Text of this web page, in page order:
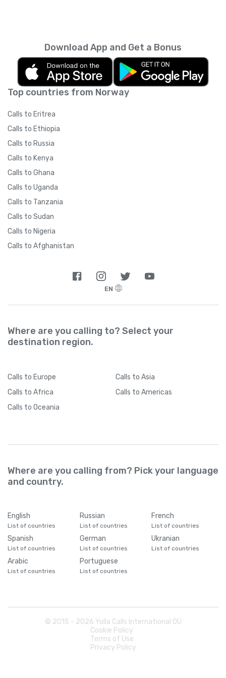
Top countries from Norway
Calls to Eritrea
Calls to Ethiopia
Calls to Russia
Calls to Kenya
Calls to Ghana
Calls to Uganda
Calls to Tanzania
Calls to Sudan
Calls to Nigeria
Calls to Afghanistan
Download App and Get a Bonus
EN
Where are you calling to? Select your
destination region.
Calls to Europe Calls to Asia
Calls to Africa Calls to Americas
Calls to Oceania
Where are you calling from? Pick your language
and country.
English
List of countries
Russian
List of countries
French
List of countries
Spanish
List of countries
German
List of countries
Ukranian
List of countries
Arabic
List of countries
Portuguese
List of countries
© 2015 - 2026 Yolla Calls International OÜ
Cookie Policy
Terms of Use
Privacy Policy